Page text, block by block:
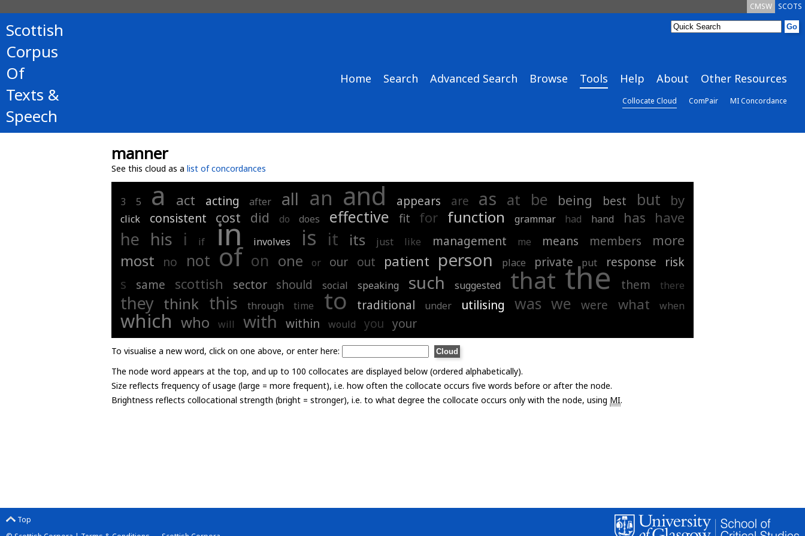
SCOTS
CMSW
Scottish
Corpus
Of
Texts &
Speech
Home Search Advanced Search Browse Tools Help About Other Resources
Collocate Cloud ComPair MI Concordance
manner
See this cloud as a list of concordances
3 5 a act acting after all an and appears are as at be being best but by
click consistent cost did do does effective fit for function grammar had hand has have
he his i if in involves is it its just like management me means members more
most no not of on one or our out patient person place private put response risk
s same scottish sector should social speaking such suggested that the them there
they think this through time to traditional under utilising was we were what when
which who will with within would you your
To visualise a new word, click on one above, or enter here:
The node word appears at the top, and up to 100 collocates are displayed below (ordered alphabetically).
Size reflects frequency of usage (large = more frequent), i.e. how often the collocate occurs five words before or after the node.
Brightness reflects collocational strength (bright = stronger), i.e. to what degree the collocate occurs only with the node, using MI.
Top